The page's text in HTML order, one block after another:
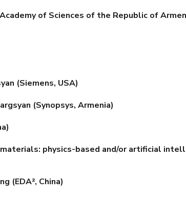
of Sciences of the Republic of
(Siemens, USA)
(Synopsys, Armenia)
physics-based and/or artificial
(EDA², China)